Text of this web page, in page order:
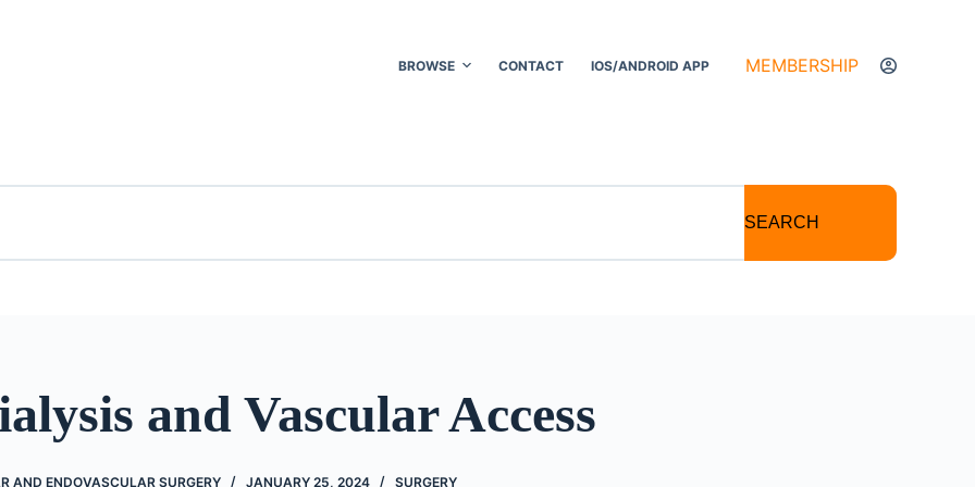
BROWSE CONTACT IOS/ANDROID APP MEMBERSHIP
SEARCH
and Vascular Access
AND ENDOVASCULAR SURGERY JANUARY 25, 2024 SURGERY